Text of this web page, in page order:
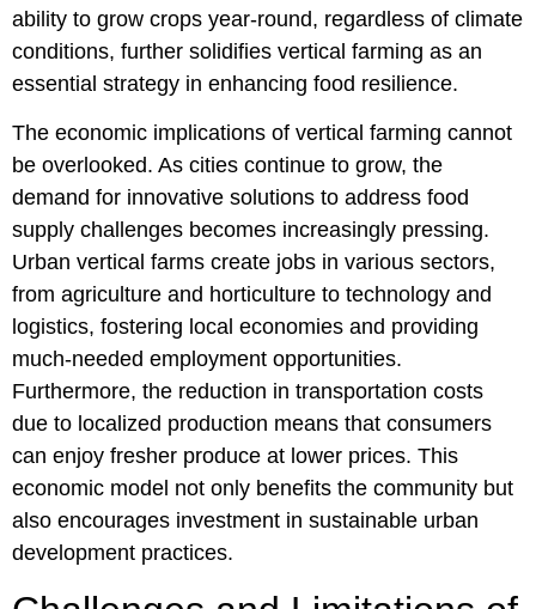
ability to grow crops year-round, regardless of climate
conditions, further solidifies vertical farming as an
essential strategy in enhancing food resilience.
The economic implications of vertical farming cannot
be overlooked. As cities continue to grow, the
demand for innovative solutions to address food
supply challenges becomes increasingly pressing.
Urban vertical farms create jobs in various sectors,
from agriculture and horticulture to technology and
logistics, fostering local economies and providing
much-needed employment opportunities.
Furthermore, the reduction in transportation costs
due to localized production means that consumers
can enjoy fresher produce at lower prices. This
economic model not only benefits the community but
also encourages investment in sustainable urban
development practices.